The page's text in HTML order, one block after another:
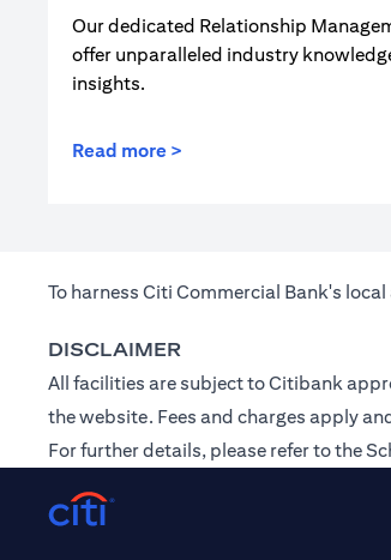
Our dedicated Relationship
offer unparalleled industry
insights.
Read more >
To harness Citi Commercial Bank's
DISCLAIMER
All facilities are subject to Citibank
thewebsite. Fees and charges apply
For further details, please refer to the